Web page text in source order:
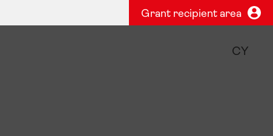
Grant recipient area
CY